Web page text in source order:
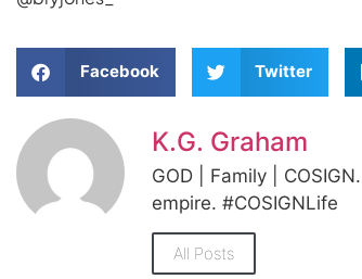
Facebook Twitter
K.G. Graham
GOD | Family |
empire. #COSIGNLife
All Posts